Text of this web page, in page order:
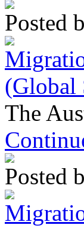
Posted
(Global
The
Posted